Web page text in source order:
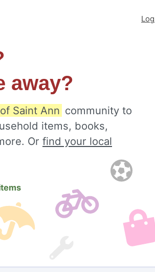
away?
Saint Ann community to
items, books,
Or find your local